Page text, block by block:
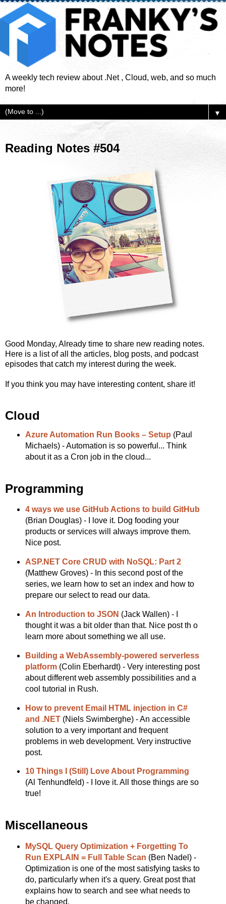
A weekly tech review about .Net , Cloud, web, and so much
more!
▼
Reading Notes #504
Good Monday, Already time to share new reading notes.
Here is a list of all the articles, blog posts, and podcast
episodes that catch my interest during the week.
If you think you may have interesting content, share it!
Cloud
Azure Automation Run Books – Setup (Paul
Michaels) - Automation is so powerful... Think
about it as a Cron job in the cloud...
Programming
4 ways we use GitHub Actions to build GitHub
(Brian Douglas) - I love it. Dog fooding your
products or services will always improve them.
Nice post.
ASP.NET Core CRUD with NoSQL: Part 2
(Matthew Groves) - In this second post of the
series, we learn how to set an index and how to
prepare our select to read our data.
An Introduction to JSON (Jack Wallen) - I
thought it was a bit older than that. Nice post th o
learn more about something we all use.
Building a WebAssembly-powered serverless
platform(Colin Eberhardt) - Very interesting post
about different web assembly possibilities and a
cool tutorial in Rush.
How to prevent Email HTML injection in C#
and .NET(Niels Swimberghe) - An accessible
solution to a very important and frequent
problems in web development. Very instructive
post.
10 Things I (Still) Love About Programming
(Al Tenhundfeld) - I love it. All those things are so
true!
Miscellaneous
MySQL Query Optimization + Forgetting To
Run EXPLAIN = Full Table Scan (Ben Nadel) -
Optimization is one of the most satisfying tasks to
do, particularly when it's a query. Great post that
explains how to search and see what needs to
be changed.